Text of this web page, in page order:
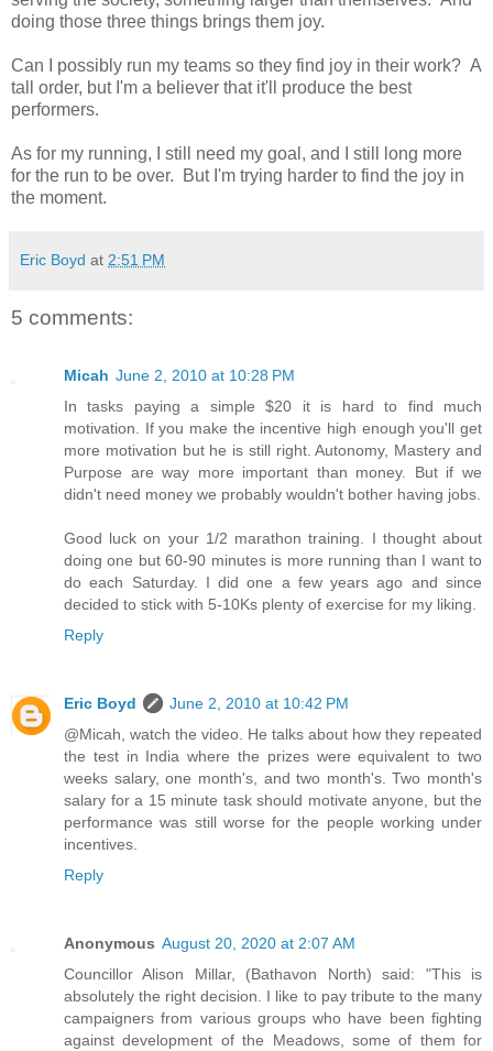
doing those three things brings them joy.
Can I possibly run my teams so they find joy in their work? A
tall order, but I'm a believer that it'll produce the best
performers.
As for my running, I still need my goal, and I still long more
for the run to be over. But I'm trying harder to find the joy in
the moment.
Eric Boyd at 2:51 PM
5 comments:
Micah June 2, 2010 at 10:28 PM
In tasks paying a simple $20 it is hard to find much
motivation. If you make the incentive high enough you'll get
more motivation but he is still right. Autonomy, Mastery and
Purpose are way more important than money. But if we
didn't need money we probably wouldn't bother having jobs.
Good luck on your 1/2 marathon training. I thought about
doing one but 60-90 minutes is more running than I want to
do each Saturday. I did one a few years ago and since
decided to stick with 5-10Ks plenty of exercise for my liking.
Reply
Eric Boyd
June 2, 2010 at 10:42 PM
@Micah, watch the video. He talks about how they repeated
the test in India where the prizes were equivalent to two
weeks salary, one month's, and two month's. Two month's
salary for a 15 minute task should motivate anyone, but the
performance was still worse for the people working under
incentives.
Reply
Anonymous August 20, 2020 at 2:07 AM
Councillor Alison Millar, (Bathavon North) said: "This is
absolutely the right decision. I like to pay tribute to the many
campaigners from various groups who have been fighting
against development of the Meadows, some of them for